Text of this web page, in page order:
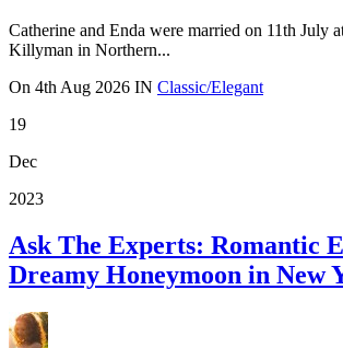
Catherine and Enda were married on 11th July
Killyman in Northern...
On 4th Aug 2026 IN Classic/Elegant
19
Dec
2023
Ask The Experts: Romantic
Dreamy Honeymoon in New